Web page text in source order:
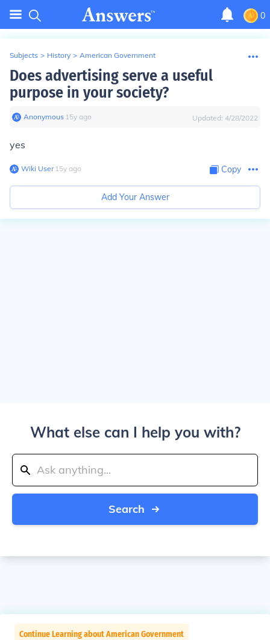
0
Subjects > History > American Government
Does advertising serve a useful
purpose in your society?
Anonymous∙ 15y ago Updated: 4/28/2022
yes
Wiki User∙15y ago Copy
Add Your Answer
What else can I help you with?
Search
Continue Learning about American Government